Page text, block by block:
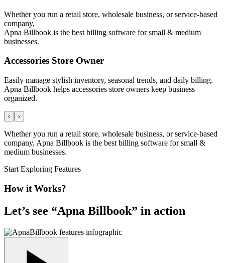
Whether you run a retail store, wholesale business, or service-based
company,
Apna Billbook is the best billing software for small & medium
businesses.
Accessories Store Owner
Easily manage stylish inventory, seasonal trends, and daily billing.
Apna Billbook helps accessories store owners keep business
organized.
‹ ›
Whether you run a retail store, wholesale business, or service-based
company, Apna Billbook is the best billing software for small &
medium businesses.
Start Exploring Features
How it Works?
Let’s see “Apna Billbook” in action